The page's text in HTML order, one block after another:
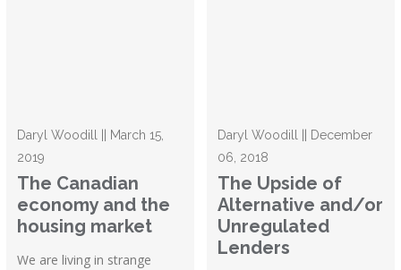
Daryl Woodill || March 15,
2019
The Canadian
economy and the
housing market
We are living in strange
Daryl Woodill || December
06, 2018
The Upside of
Alternative and/or
Unregulated
Lenders